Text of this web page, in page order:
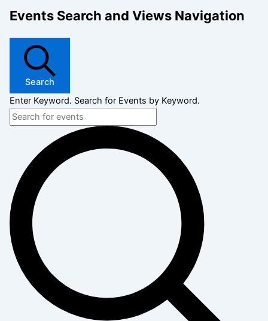
Events Search and Views Navigation
Search
Enter Keyword. Search for Events by Keyword.